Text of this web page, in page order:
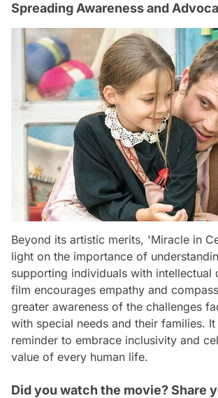
Spreading Awareness and
Beyond its artistic merits, 'Miracle in
light on the importance of
supporting individuals with intellectual
film encourages empathy and
greater awareness of the challenges
with special needs and their families. It
reminder to embrace inclusivity and
value of every human life.
Did you watch the movie? Share